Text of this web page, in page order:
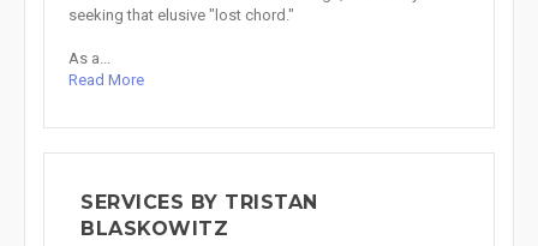
seeking that elusive "lost chord."
As a...
Read More
SERVICES BY TRISTAN
BLASKOWITZ